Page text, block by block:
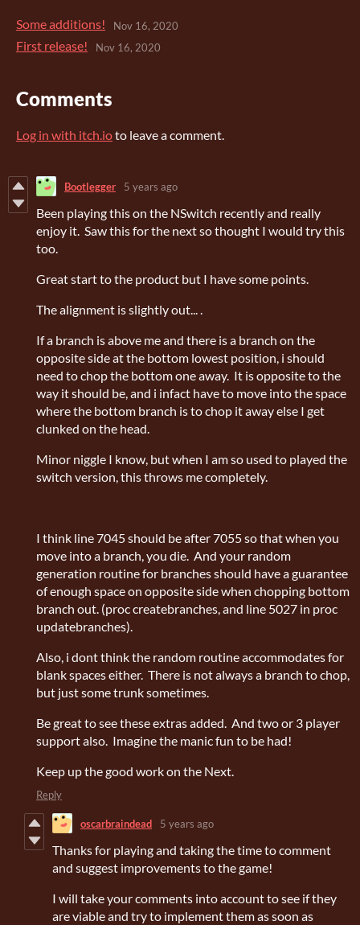
Some additions! Nov 16, 2020
First release! Nov 16, 2020
Comments
Log in with itch.ioto leave a comment.
Bootlegger 5 years ago
Been playing this on the NSwitch recently and really
enjoy it. Saw this for the next so thought I would try this
too.
Great start to the product but I have some points.
The alignment is slightly out... .
If a branch is above me and there is a branch on the
opposite side at the bottom lowest position, i should
need to chop the bottom one away. It is opposite to the
way it should be, and i infact have to move into the space
where the bottom branch is to chop it away else I get
clunked on the head.
Minor niggle I know, but when I am so used to played the
switch version, this throws me completely.
I think line 7045 should be after 7055 so that when you
move into a branch, you die. And your random
generation routine for branches should have a guarantee
of enough space on opposite side when chopping bottom
branch out. (proc createbranches, and line 5027 in proc
updatebranches).
Also, i dont think the random routine accommodates for
blank spaces either. There is not always a branch to chop,
but just some trunk sometimes.
Be great to see these extras added. And two or 3 player
support also. Imagine the manic fun to be had!
Keep up the good work on the Next.
Reply
oscarbraindead 5 years ago
Thanks for playing and taking the time to comment
and suggest improvements to the game!
I will take your comments into account to see if they
are viable and try to implement them as soon as